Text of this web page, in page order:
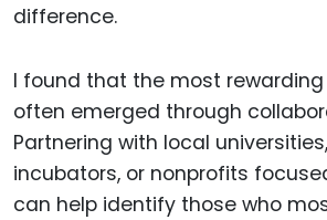
difference.
I found that the most
often emerged through
Partnering with local
incubators, or nonprofits
can help identify those who